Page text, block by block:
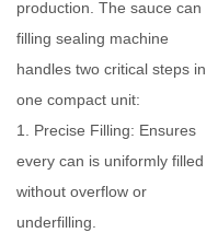
production. The sauce can
filling sealing machine
handles two critical steps in
one compact unit:
1. Precise Filling: Ensures
every can is uniformly filled
without overflow or
underfilling.